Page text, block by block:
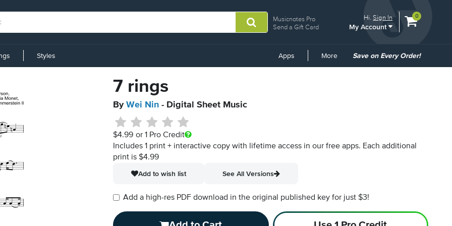
Musicnotes Pro
Send a Gift Card
Hi.Sign In
My Account
View
0
Styles Apps More
Common
Save on Every Order!
7 rings
By Wei Nin - Digital Sheet Music
$4.99 or 1 Pro Credit
Includes 1 print + interactive copy with lifetime access in our free apps. Each additional
print is $4.99
Add to wish list
See All Versions
Add a high-res PDF download in the original published key for just $3!